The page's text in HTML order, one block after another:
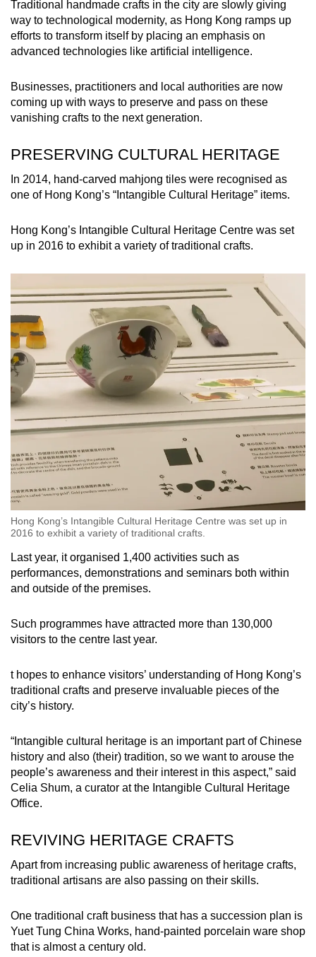
Traditional handmade crafts in the city are slowly giving
way to technological modernity, as Hong Kong ramps up
efforts to transform itself by placing an emphasis on
advanced technologies like artificial intelligence.
Businesses, practitioners and local authorities are now
coming up with ways to preserve and pass on these
vanishing crafts to the next generation.
PRESERVING CULTURAL HERITAGE
In 2014, hand-carved mahjong tiles were recognised as
one of Hong Kong’s “Intangible Cultural Heritage” items.
Hong Kong’s Intangible Cultural Heritage Centre was set
up in 2016 to exhibit a variety of traditional crafts.
Hong Kong’s Intangible Cultural Heritage Centre was set up in
2016 to exhibit a variety of traditional crafts.
Last year, it organised 1,400 activities such as
performances, demonstrations and seminars both within
and outside of the premises.
Such programmes have attracted more than 130,000
visitors to the centre last year.
t hopes to enhance visitors’ understanding of Hong Kong’s
traditional crafts and preserve invaluable pieces of the
city’s history.
“Intangible cultural heritage is an important part of Chinese
history and also (their) tradition, so we want to arouse the
people’s awareness and their interest in this aspect,” said
Celia Shum, a curator at the Intangible Cultural Heritage
Office.
REVIVING HERITAGE CRAFTS
Apart from increasing public awareness of heritage crafts,
traditional artisans are also passing on their skills.
One traditional craft business that has a succession plan is
Yuet Tung China Works, hand-painted porcelain ware shop
that is almost a century old.